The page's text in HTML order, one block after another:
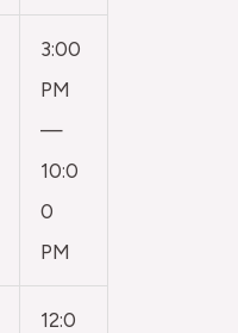
3:00
PM
—
10:0
0
PM
12:0